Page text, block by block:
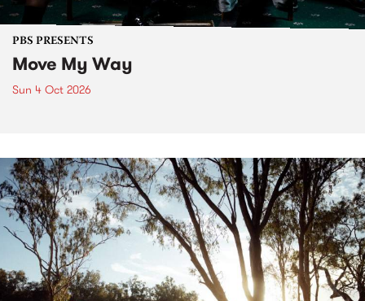
PBS PRESENTS
Move My Way
Sun 4 Oct 2026